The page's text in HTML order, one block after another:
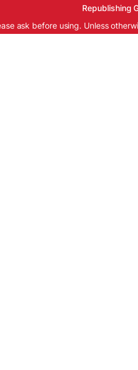
Republishing
ask before using. Unless